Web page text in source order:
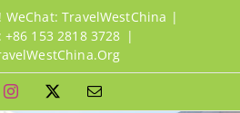
WeChat: TravelWestChina |
153 2818 3728 |
Instagram Email